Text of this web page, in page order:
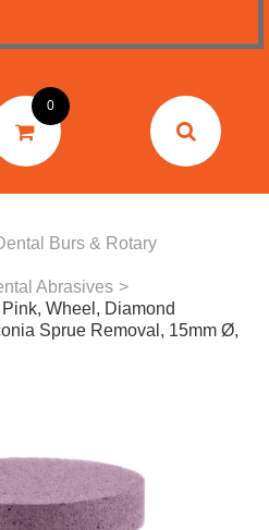
0
Burs & Rotary
Abrasives >
Wheel, Diamond
Sprue Removal, 15mm Ø,